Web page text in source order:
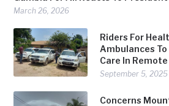
March 26, 2026
Riders For
Ambulances
Care In
September 5, 2025
Concerns